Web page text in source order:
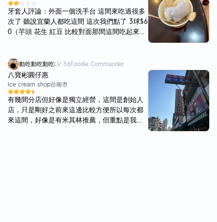
比較通風的外頭 微涼初秋啃著一支才20元的超
平價冰棒 彷彿時光也凍結在這個剎那🤍 原本
想要如十年前一樣 直接買一整個保麗龍寄回家
但想到有時候久久吃一次 可能反而更加美味 因
牙套人評論：外面一個洗手台 這間來吃過很多
次了 聽說宜蘭人都吃這間 這次我們點了 3球$6
0（芋頭 花生 紅豆 比較對面那間這間吃起來偏
且比對面貴$10 以後可能會去吃對面那家了
動吃動吃動吃 LV 36Foodie Commander
八寶彬圓仔惠
Ice cream shop台南市
有幾間分店但好像是獨立經營，這間是創始人
店，只是剛好之前來這邊比較方便所以每次都
來這間，好像是有米其林推薦，但重點是我自